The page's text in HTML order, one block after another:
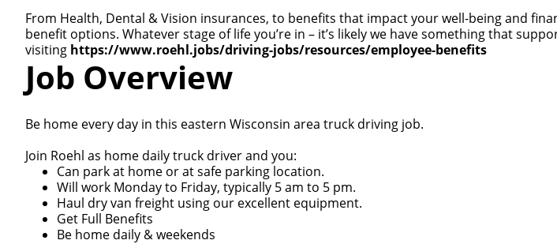
From Health, Dental & Vision insurances, to benefits that impact your well-being and
benefit options. Whatever stage of life you’re in – it’s likely we have something that
visiting https://www.roehl.jobs/driving-jobs/resources/employee-benefits
Job Overview
Be home every day in this eastern Wisconsin area truck driving job.
Join Roehl as home daily truck driver and you:
Can park at home or at safe parking location.
Will work Monday to Friday, typically 5 am to 5 pm.
Haul dry van freight using our excellent equipment.
Get Full Benefits
Be home daily & weekends